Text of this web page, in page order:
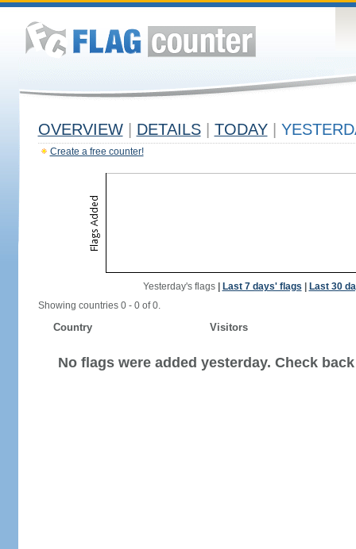
OVERVIEW DETAILS TODAY
Create a free counter!
Yesterday's flags| Last 7 days' flags
Last 30
Showing countries 0 - 0 of 0.
Country Visitors
No flags were added yesterday. Check